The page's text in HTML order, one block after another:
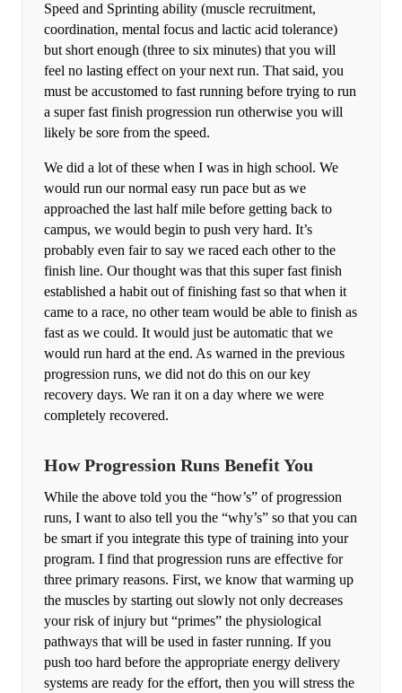
Speed and Sprinting ability (muscle recruitment,
coordination, mental focus and lactic acid tolerance)
but short enough (three to six minutes) that you will
feel no lasting effect on your next run. That said, you
must be accustomed to fast running before trying to run
a super fast finish progression run otherwise you will
likely be sore from the speed.
We did a lot of these when I was in high school. We
would run our normal easy run pace but as we
approached the last half mile before getting back to
campus, we would begin to push very hard. It’s
probably even fair to say we raced each other to the
finish line. Our thought was that this super fast finish
established a habit out of finishing fast so that when it
came to a race, no other team would be able to finish as
fast as we could. It would just be automatic that we
would run hard at the end. As warned in the previous
progression runs, we did not do this on our key
recovery days. We ran it on a day where we were
completely recovered.
How Progression Runs Benefit You
While the above told you the “how’s” of progression
runs, I want to also tell you the “why’s” so that you can
be smart if you integrate this type of training into your
program. I find that progression runs are effective for
three primary reasons. First, we know that warming up
the muscles by starting out slowly not only decreases
your risk of injury but “primes” the physiological
pathways that will be used in faster running. If you
push too hard before the appropriate energy delivery
systems are ready for the effort, then you will stress the